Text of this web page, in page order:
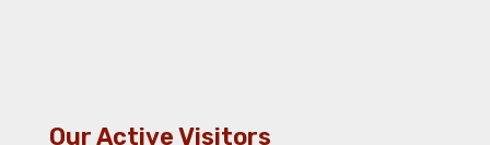
Our Active Visitors